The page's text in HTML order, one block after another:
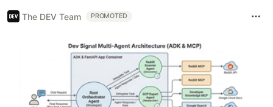
The DEV Team PROMOTED